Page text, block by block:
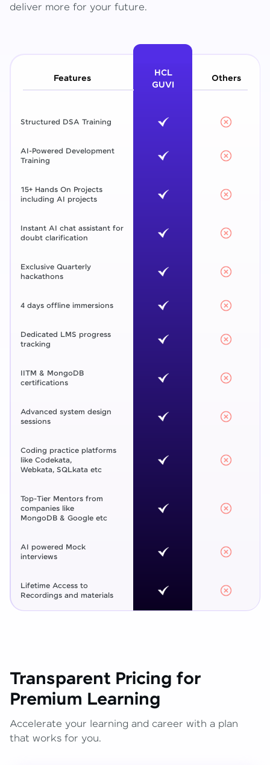
deliver more for your future.
Features
HCL
GUVI
Others
Structured DSA Training
AI-Powered Development
Training
15+ Hands On Projects
including AI projects
Instant AI chat assistant for
doubt clarification
Exclusive Quarterly
hackathons
4 days offline immersions
Dedicated LMS progress
tracking
IITM & MongoDB
certifications
Advanced system design
sessions
Coding practice platforms
like Codekata,
Webkata, SQLkata etc
Top-Tier Mentors from
companies like
MongoDB & Google etc
AI powered Mock
interviews
Lifetime Access to
Recordings and materials
Transparent Pricing for
Premium Learning
Accelerate your learning and career with a plan
that works for you.